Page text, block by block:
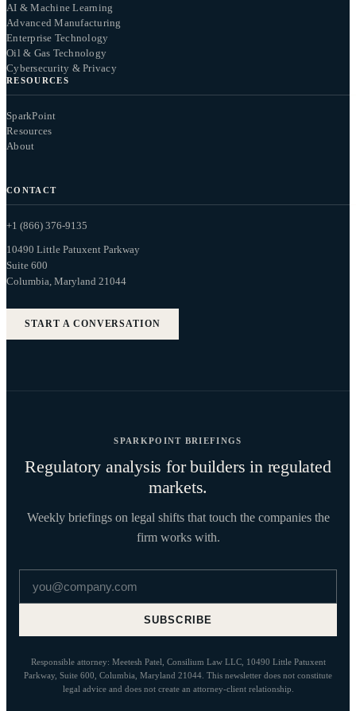
AI & Machine Learning
Advanced Manufacturing
Enterprise Technology
Oil & Gas Technology
Cybersecurity & Privacy
RESOURCES
SparkPoint
Resources
About
CONTACT
+1 (866) 376-9135
10490 Little Patuxent Parkway
Suite 600
Columbia, Maryland 21044
START A CONVERSATION
SPARKPOINT BRIEFINGS
Regulatory analysis for builders in regulated
markets.
Weekly briefings on legal shifts that touch the companies the
firm works with.
SUBSCRIBE
Responsible attorney: Meetesh Patel, Consilium Law LLC, 10490 Little Patuxent
Parkway, Suite 600, Columbia, Maryland 21044. This newsletter does not constitute
legal advice and does not create an attorney-client relationship.